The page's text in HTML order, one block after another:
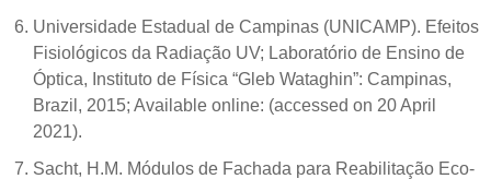
Universidade Estadual de Campinas (UNICAMP). Efeitos
Fisiológicos da Radiação UV; Laboratório de Ensino de
Óptica, Instituto de Física “Gleb Wataghin”: Campinas,
Brazil, 2015; Available online: (accessed on 20 April
2021).
Sacht, H.M. Módulos de Fachada para Reabilitação Eco-